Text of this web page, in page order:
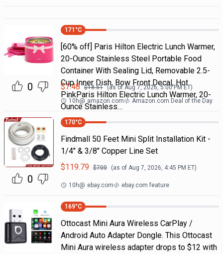
0
171 °C
[60% off] Paris Hilton Electric Lunch Warmer,
20-Ounce Stainless Steel Portable Food
Container With Sealing Lid, Removable 2.5-
Cup Inner Dish, Bow Front Decal, Hot
PinkParis Hilton Electric Lunch Warmer, 20-
Ounce Stainless…
$7.48 $18.51 (as ofAug 7, 2026, 5:00 PMET)
10h@ amazon.com Amazon.com Deal of the Day
0
170°C
Findmall 50 Feet Mini Split Installation Kit -
1/4" & 3/8" Copper Line Set
$119.79 $700 (as of Aug 7, 2026, 4:45 PM ET)
10h@ ebay.com ebay.com feature
169°C
Ottocast Mini Aura Wireless CarPlay /
Android Auto Adapter Dongle. This Ottocast
Mini Aura wireless adapter drops to $12 with